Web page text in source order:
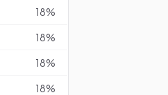
18%
18%
18%
18%